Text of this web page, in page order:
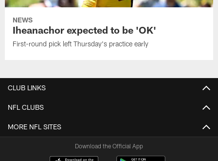
NEWS
Iheanachor expected to be 'OK'
First-round pick left Thursday's practice early
CLUB LINKS
NFL CLUBS
MORE NFL SITES
Download the Official App